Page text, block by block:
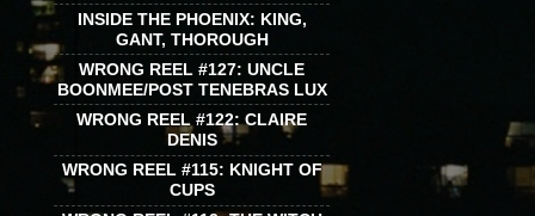
INSIDE THE PHOENIX: KING,
GANT, THOROUGH
WRONG REEL #127: UNCLE
BOONMEE/POST TENEBRAS LUX
WRONG REEL #122: CLAIRE
DENIS
WRONG REEL #115: KNIGHT OF
CUPS